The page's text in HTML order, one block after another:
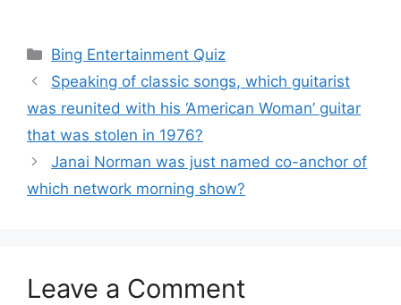
Categories
Bing Entertainment Quiz
Speaking of classic songs, which guitarist
was reunited with his ‘American Woman’ guitar
that was stolen in 1976?
Janai Norman was just named co-anchor of
which network morning show?
Leave a Comment